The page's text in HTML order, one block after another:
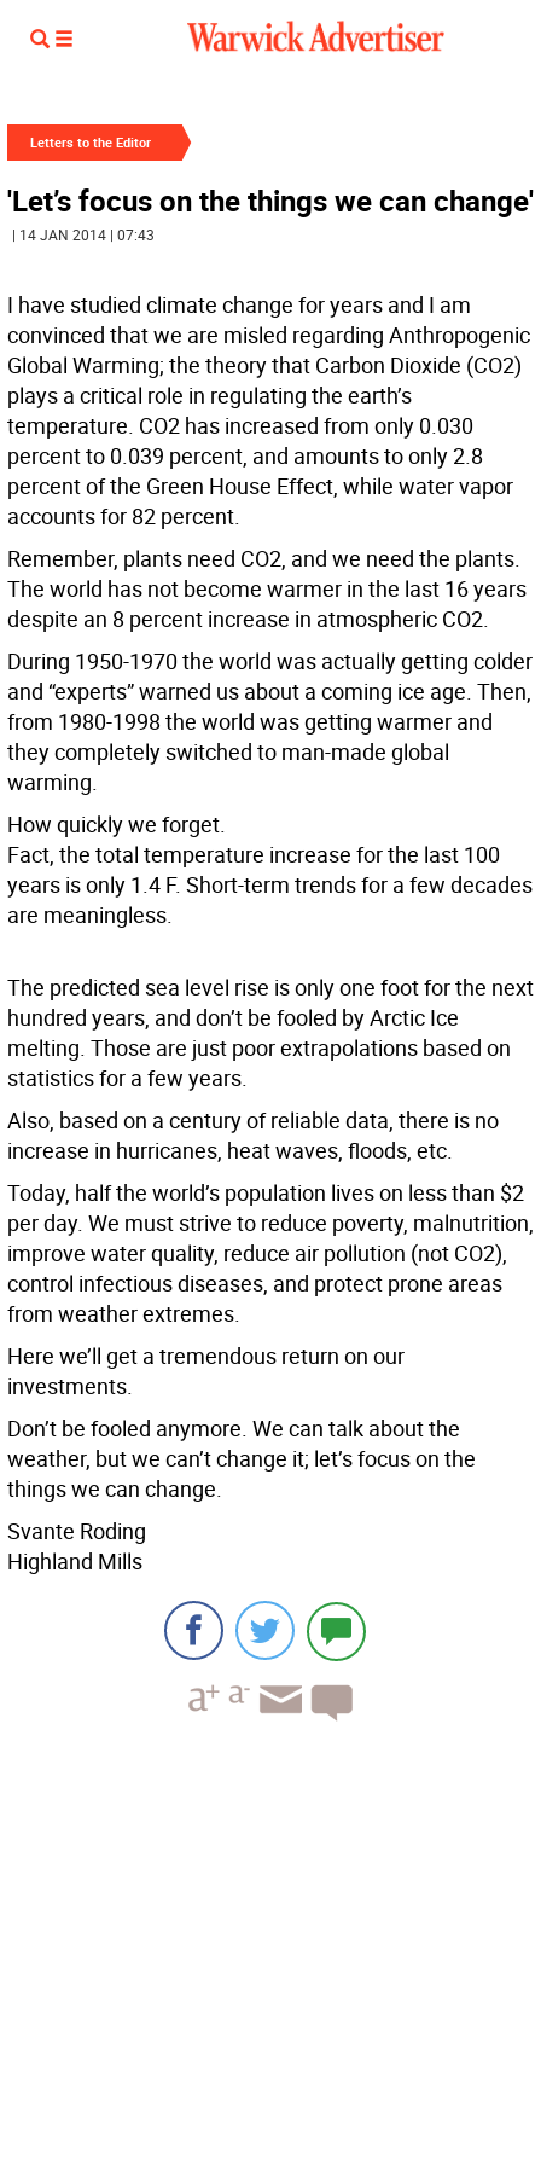
Letters to the Editor
'Let’s focus on the things we can change'
| 14 JAN 2014 | 07:43
I have studied climate change for years and I am
convinced that we are misled regarding Anthropogenic
Global Warming; the theory that Carbon Dioxide (CO2)
plays a critical role in regulating the earth’s
temperature. CO2 has increased from only 0.030
percent to 0.039 percent, and amounts to only 2.8
percent of the Green House Effect, while water vapor
accounts for 82 percent.
Remember, plants need CO2, and we need the plants.
The world has not become warmer in the last 16 years
despite an 8 percent increase in atmospheric CO2.
During 1950-1970 the world was actually getting colder
and “experts” warned us about a coming ice age. Then,
from 1980-1998 the world was getting warmer and
they completely switched to man-made global
warming.
How quickly we forget.
Fact, the total temperature increase for the last 100
years is only 1.4 F. Short-term trends for a few decades
are meaningless.
The predicted sea level rise is only one foot for the next
hundred years, and don’t be fooled by Arctic Ice
melting. Those are just poor extrapolations based on
statistics for a few years.
Also, based on a century of reliable data, there is no
increase in hurricanes, heat waves, floods, etc.
Today, half the world’s population lives on less than $2
per day. We must strive to reduce poverty, malnutrition,
improve water quality, reduce air pollution (not CO2),
control infectious diseases, and protect prone areas
from weather extremes.
Here we’ll get a tremendous return on our
investments.
Don’t be fooled anymore. We can talk about the
weather, but we can’t change it; let’s focus on the
things we can change.
Svante Roding
Highland Mills